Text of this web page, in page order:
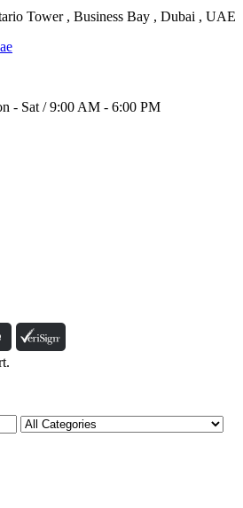
Tower , Business Bay , Dubai , UAE
- Sat / 9:00 AM - 6:00 PM